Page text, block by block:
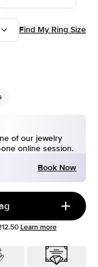
Find My Ring Size
of our jewelry
online session.
Book Now
Learn more